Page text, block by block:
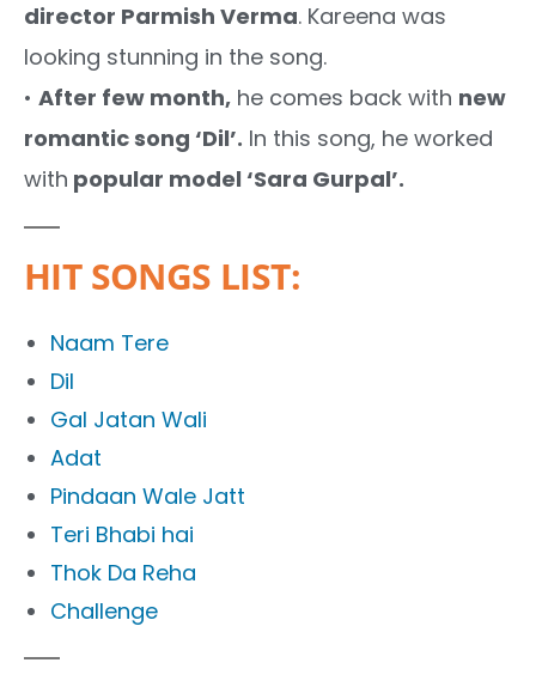
director Parmish Verma. Kareena was
looking stunning in the song.
• After few month, he comes back with new
romantic song ‘Dil’. In this song, he worked
with popular model ‘Sara Gurpal’.
HIT SONGS LIST:
Naam Tere
Dil
Gal Jatan Wali
Adat
Pindaan Wale Jatt
Teri Bhabi hai
Thok Da Reha
Challenge